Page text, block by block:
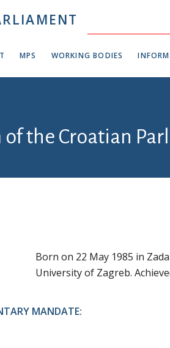
MPS WORKING BODIES
of the Croatian
Born on 22 May 1985 in
University of Zagreb.
MANDATE: